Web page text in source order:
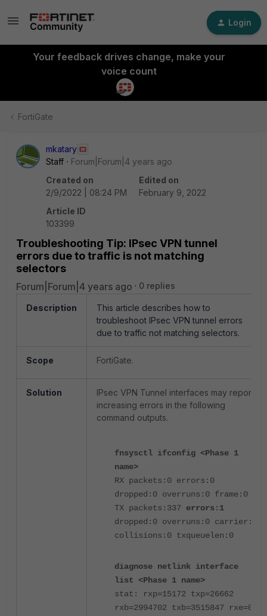
Login
Your feedback drives change, make your
voice count
FortiGate
mkatary
Staff
Forum|Forum|4 years ago
Created on
2/9/2022 | 08:24 PM
Edited on
February 9, 2022
Article ID
103399
Troubleshooting Tip: IPsec VPN tunnel
errors due to traffic is not matching
selectors
Forum|Forum|4 years ago 0 replies
Description
This article describes how to
troubleshoot IPsec VPN tunnel errors
due to traffic not matching selectors.
Scope FortiGate.
Solution
IPsec VPN Tunnel interfaces may report
increasing errors in the following
command outputs.
fnsysctl ifconfig <Phase 1
name>
RX packets:0 errors:0
dropped:0 overruns:0 frame:0
TX packets:337 errors:1
dropped:0 overruns:0 carrier:0
collisions:0 txqueuelen:0
diagnose netlink interface
list <Phase 1 name>
stat: rxp=15172 txp=26662
rxb=2994702 txb=3515847 rxe=0